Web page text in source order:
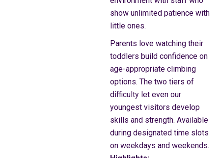
show unlimited patience with
little ones.
Parents love watching their
toddlers build confidence on
age-appropriate climbing
options. The two tiers of
difficulty let even our
youngest visitors develop
skills and strength. Available
during designated time slots
on weekdays and weekends.